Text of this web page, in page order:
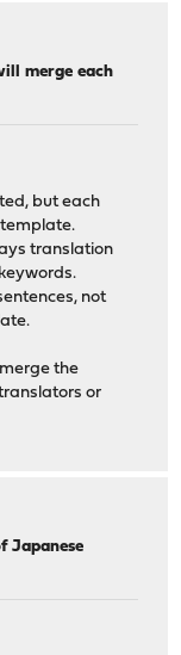
merge each
but each
translation
not
the
or
Japanese